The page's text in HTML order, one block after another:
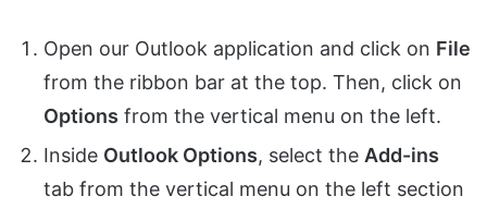
Open our Outlook application and click on File
from the ribbon bar at the top. Then, click on
Options from the vertical menu on the left.
Inside Outlook Options, select the Add-ins
tab from the vertical menu on the left section